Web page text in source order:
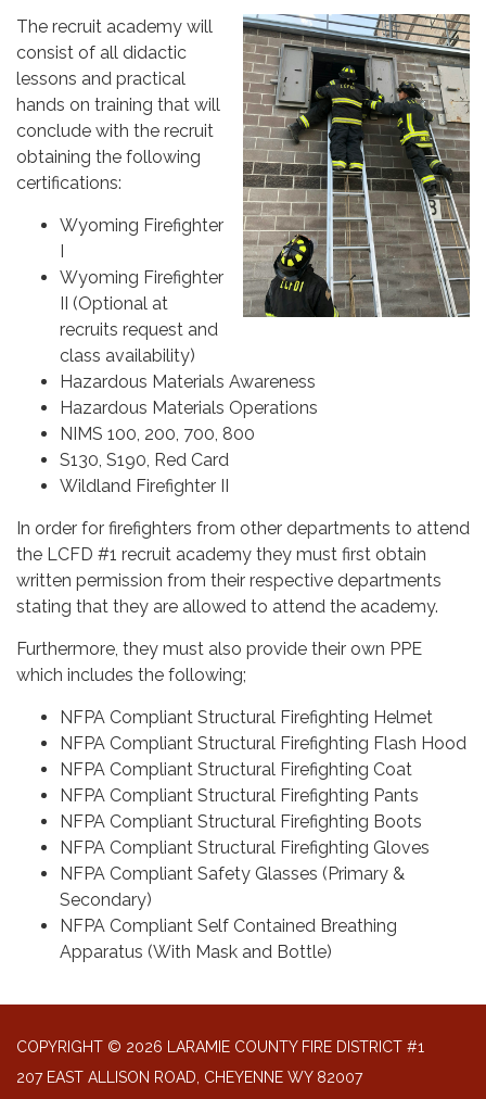
The recruit academy will
consist of all didactic
lessons and practical
hands on training that will
conclude with the recruit
obtaining the following
certifications:
Wyoming Firefighter
Wyoming Firefighter
II (Optional at
recruits request and
class availability)
Hazardous Materials Awareness
Hazardous Materials Operations
NIMS 100, 200, 700, 800
S130, S190, Red Card
Wildland Firefighter II
In order for firefighters from other departments to attend
the LCFD #1 recruit academy they must first obtain
written permission from their respective departments
stating that they are allowed to attend the academy.
Furthermore, they must also provide their own PPE
which includes the following;
NFPA Compliant Structural Firefighting Helmet
NFPA Compliant Structural Firefighting Flash Hood
NFPA Compliant Structural Firefighting Coat
NFPA Compliant Structural Firefighting Pants
NFPA Compliant Structural Firefighting Boots
NFPA Compliant Structural Firefighting Gloves
NFPA Compliant Safety Glasses (Primary &
Secondary)
NFPA Compliant Self Contained Breathing
Apparatus (With Mask and Bottle)
COPYRIGHT © 2026 LARAMIE COUNTY FIRE DISTRICT #1
207 EAST ALLISON ROAD, CHEYENNE WY 82007